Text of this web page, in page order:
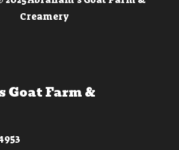
Creamery
Goat Farm &